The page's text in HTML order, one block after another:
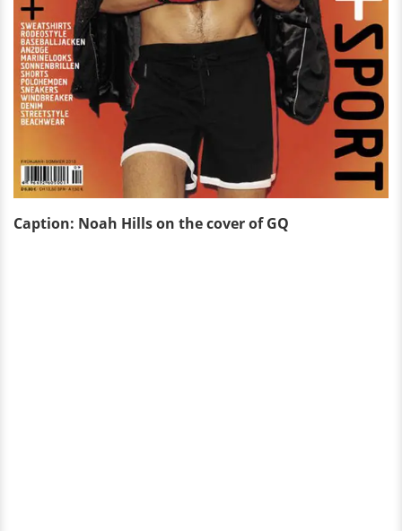
Caption: Noah Hills on the cover of GQ